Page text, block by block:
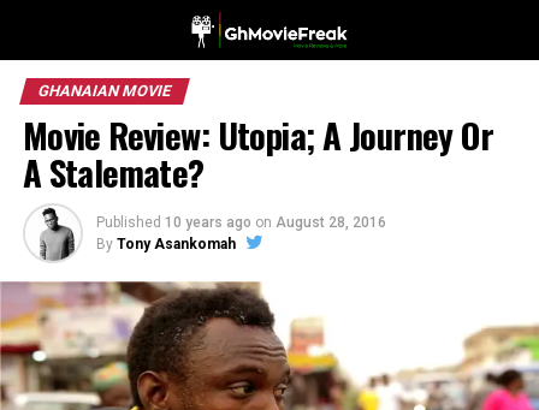
GHANAIAN MOVIE
Movie Review: Utopia; A Journey Or
A Stalemate?
Published 10 years ago on August 28, 2016
By Tony Asankomah